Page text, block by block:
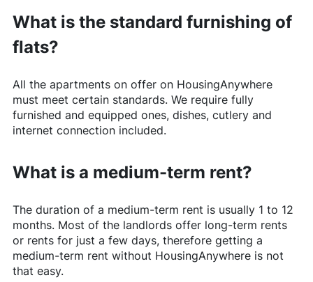
What is the standard furnishing of
flats?
All the apartments on offer on HousingAnywhere
must meet certain standards. We require fully
furnished and equipped ones, dishes, cutlery and
internet connection included.
What is a medium-term rent?
The duration of a medium-term rent is usually 1 to 12
months. Most of the landlords offer long-term rents
or rents for just a few days, therefore getting a
medium-term rent without HousingAnywhereis not
that easy.